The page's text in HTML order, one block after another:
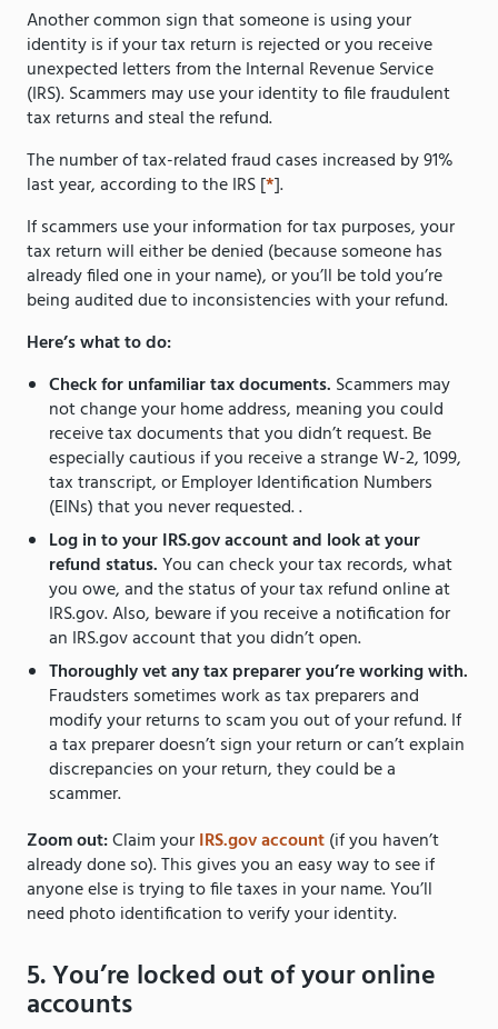
Another common sign that someone is using your
identity is if your tax return is rejected or you receive
unexpected letters from the Internal Revenue Service
(IRS). Scammers may use your identity to file fraudulent
tax returns and steal the refund.
The number of tax-related fraud cases increased by 91%
last year, according to the IRS [*].
If scammers use your information for tax purposes, your
tax return will either be denied (because someone has
already filed one in your name), or you’ll be told you’re
being audited due to inconsistencies with your refund.
Here’s what to do:
Check for unfamiliar tax documents. Scammers may
not change your home address, meaning you could
receive tax documents that you didn’t request. Be
especially cautious if you receive a strange W-2, 1099,
tax transcript, or Employer Identification Numbers
(EINs) that you never requested. .
Log in to your IRS.gov account and look at your
refund status.You can check your tax records, what
you owe, and the status of your tax refund online at
IRS.gov. Also, beware if you receive a notification for
an IRS.gov account that you didn’t open.
Thoroughly vet any tax preparer you’re working with.
Fraudsters sometimes work as tax preparers and
modify your returns to scam you out of your refund. If
a tax preparer doesn’t sign your return or can’t explain
discrepancies on your return, they could be a
scammer.
Zoom out:Claim yourIRS.gov account(if you haven’t
already done so). This gives you an easy way to see if
anyone else is trying to file taxes in your name. You’ll
need photo identification to verify your identity.
5. You’re locked out of your online
accounts